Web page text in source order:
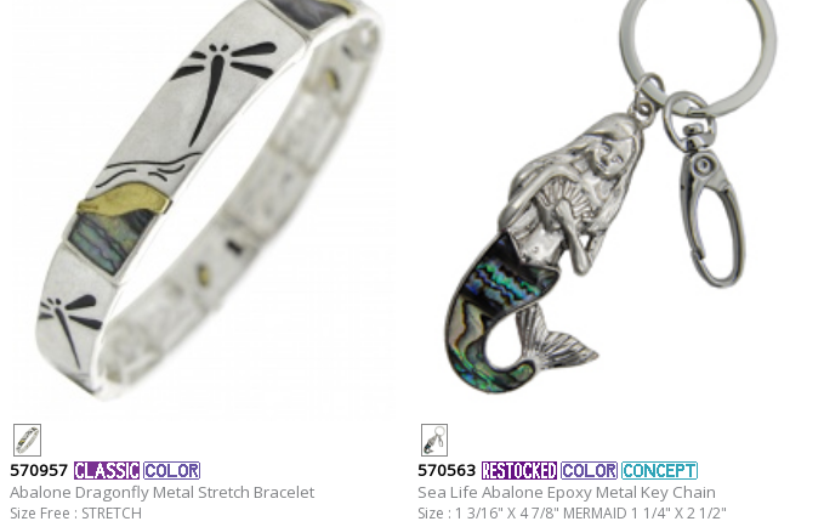
570957
Abalone Dragonfly Metal Stretch Bracelet
Size Free : STRETCH
570563
Sea Life Abalone Epoxy Metal Key Chain
Size : 1 3/16" X 4 7/8" MERMAID 1 1/4" X 2 1/2"